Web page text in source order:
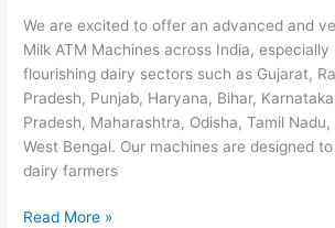
We are excited to offer an advanced and
Milk ATM Machines across India,
flourishing dairy sectors such as Gujarat,
Pradesh, Punjab, Haryana, Bihar,
Pradesh, Maharashtra, Odisha, Tamil
West Bengal. Our machines are designed
dairy farmers
Read More »